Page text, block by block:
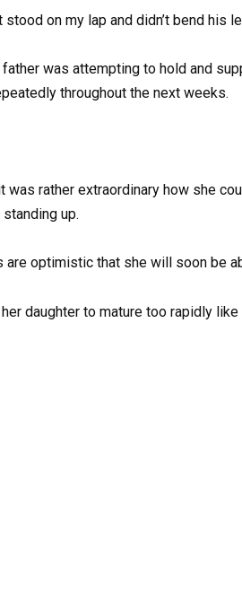
on my lap and didn’t bend his
was attempting to hold and
throughout the next weeks.
was rather extraordinary how she
up.
are optimistic that she will soon be
daughter to mature too rapidly